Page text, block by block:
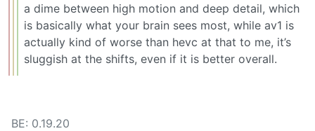
a dime between high motion and deep detail, which
is basically what your brain sees most, while av1 is
actually kind of worse than hevc at that to me, it’s
sluggish at the shifts, even if it is better overall.
BE: 0.19.20